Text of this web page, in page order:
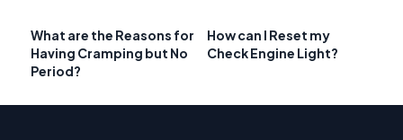
What are the Reasons for
Having Cramping but No
Period?
How can I Reset my
Check Engine Light?